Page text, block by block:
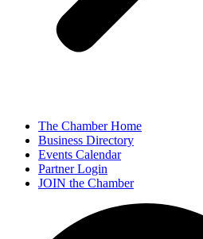
The Chamber Home
Business Directory
Events Calendar
Partner Login
JOIN the Chamber